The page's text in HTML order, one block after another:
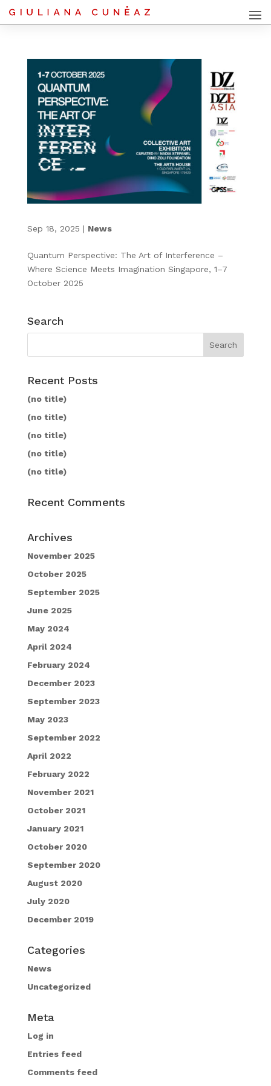
Sep 18, 2025 | News
Quantum Perspective: The Art of Interference –
Where Science Meets Imagination Singapore, 1–7
October 2025
Search
Recent Posts
(no title)
(no title)
(no title)
(no title)
(no title)
Recent Comments
Archives
November 2025
October 2025
September 2025
June 2025
May 2024
April 2024
February 2024
December 2023
September 2023
May 2023
September 2022
April 2022
February 2022
November 2021
October 2021
January 2021
October 2020
September 2020
August 2020
July 2020
December 2019
Categories
News
Uncategorized
Meta
Log in
Entries feed
Comments feed